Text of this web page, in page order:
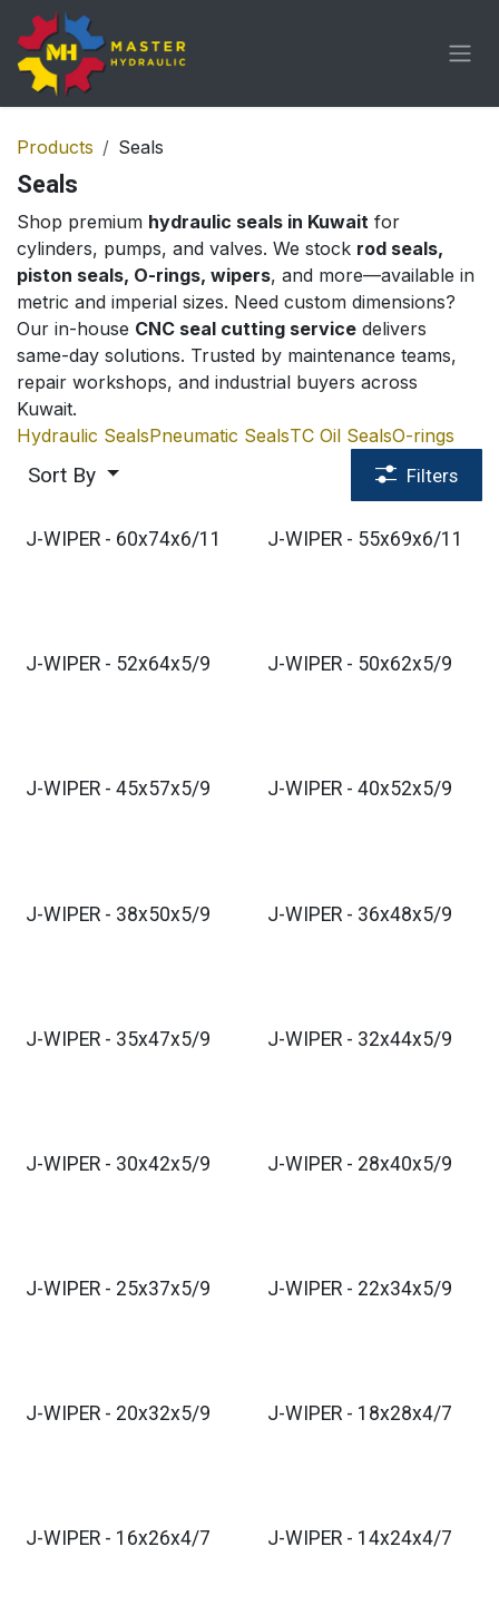
Skip to Content
Products Seals
Seals
Shop premium hydraulic seals in Kuwait for
cylinders, pumps, and valves. We stock rod seals,
piston seals, O-rings, wipers, and more—available in
metric and imperial sizes. Need custom dimensions?
Our in-house CNC seal cutting service delivers
same-day solutions. Trusted by maintenance teams,
repair workshops, and industrial buyers across
Kuwait.
Hydraulic SealsPneumatic SealsTC Oil SealsO-rings
Sort By Filters
J-WIPER - 60x74x6/11 J-WIPER - 55x69x6/11
J-WIPER - 52x64x5/9 J-WIPER - 50x62x5/9
J-WIPER - 45x57x5/9 J-WIPER - 40x52x5/9
J-WIPER - 38x50x5/9 J-WIPER - 36x48x5/9
J-WIPER - 35x47x5/9 J-WIPER - 32x44x5/9
J-WIPER - 30x42x5/9 J-WIPER - 28x40x5/9
J-WIPER - 25x37x5/9 J-WIPER - 22x34x5/9
J-WIPER - 20x32x5/9 J-WIPER - 18x28x4/7
J-WIPER - 16x26x4/7 J-WIPER - 14x24x4/7